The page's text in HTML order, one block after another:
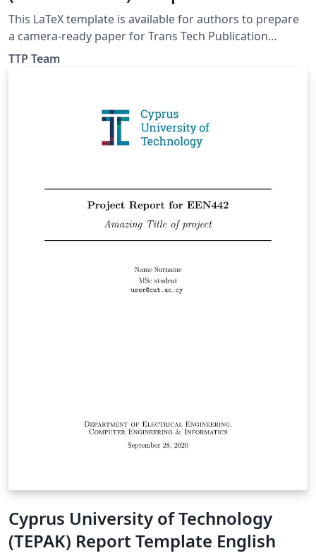
This LaTeX template is available for authors to prepare
a camera-ready paper for Trans Tech Publication
Journals. Inside a package you will find information
TTP Team
Cyprus University of Technology
(TEPAK) Report Template English